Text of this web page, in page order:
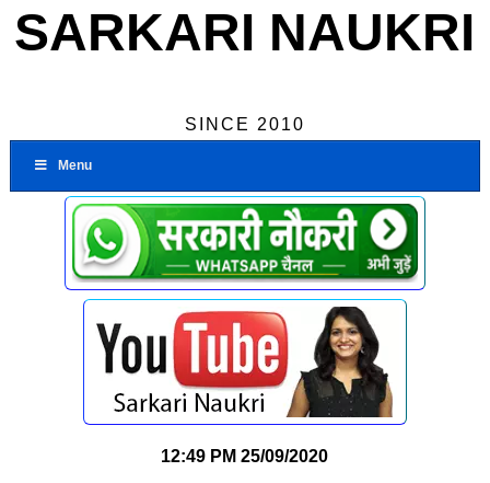
SARKARI NAUKRI
SINCE 2010
Menu
12:49 PM 25/09/2020